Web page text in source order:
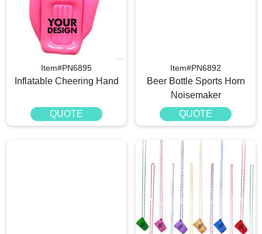
Item#PN6895
Inflatable Cheering Hand
QUOTE
Item#PN6892
Beer Bottle Sports Horn
Noisemaker
QUOTE